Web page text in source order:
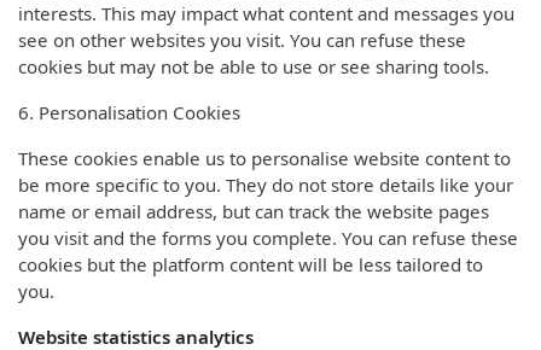
interests. This may impact what content and messages you
see on other websites you visit. You can refuse these
cookies but may not be able to use or see sharing tools.
6. Personalisation Cookies
These cookies enable us to personalise website content to
be more specific to you. They do not store details like your
name or email address, but can track the website pages
you visit and the forms you complete. You can refuse these
cookies but the platform content will be less tailored to
you.
Website statistics analytics